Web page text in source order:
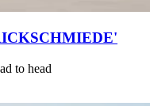
to head